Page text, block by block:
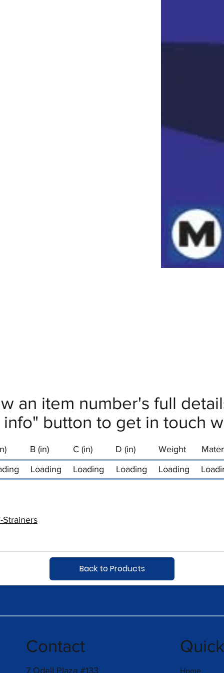
Loading Loading Loading Loading
B (in) C (in) D (in) Weight
an item number's full
button to get in touch
Strainers
Back to Products
Contact
7 Odell Plaza #133 Home